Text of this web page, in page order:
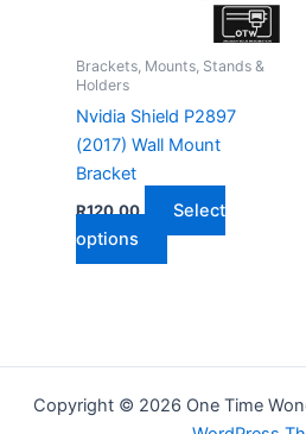
Brackets, Mounts, Stands &
Holders
Nvidia Shield P2897
(2017) Wall Mount
Bracket
R120,00
Select
options
This
product
options
Copyright © 2026 One Time